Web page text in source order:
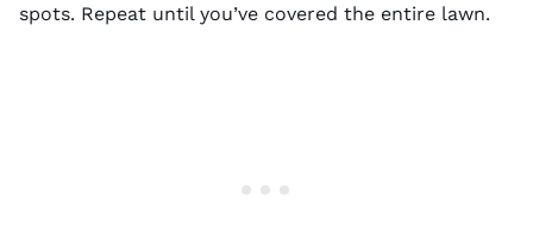
spots. Repeat until you’ve covered the entire lawn.